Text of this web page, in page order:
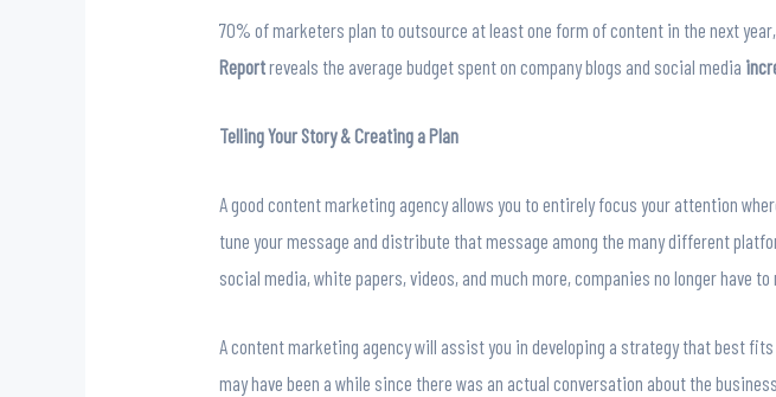
70% of marketers plan to outsource at least one form of content in the next
Reportreveals the average budget spent on company blogs and social media
Telling Your Story & Creating a Plan
A good content marketing agency allows you to entirely focus your attention
tune your message and distribute that message among the many different
social media, white papers, videos, and much more, companies no longer have
A content marketing agency will assist you in developing a strategy that best
may have been a while since there was an actual conversation about the